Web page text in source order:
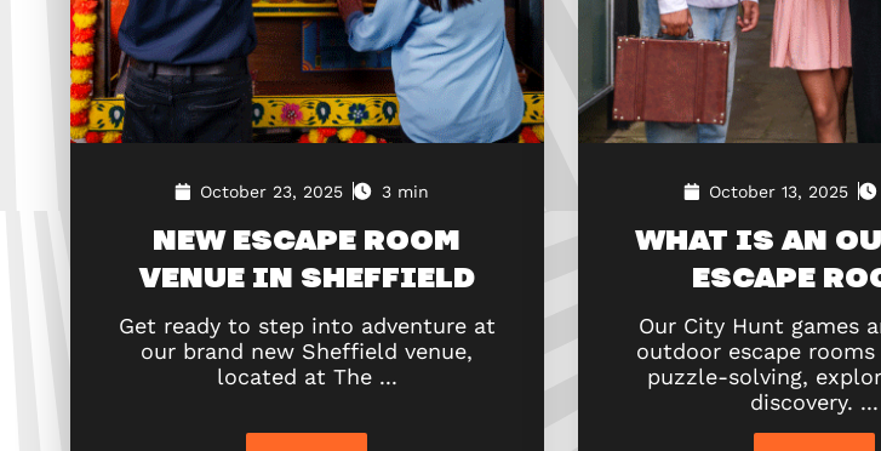
October 23, 2025 3 min
NEW ESCAPE ROOM
VENUE IN SHEFFIELD
Get ready to step into adventure at
our brand new Sheffield venue,
located at The ...
October 13, 2025
WHAT IS AN
ESCAPE
Our City Hunt games
outdoor escape
puzzle-solving,
discovery. ...